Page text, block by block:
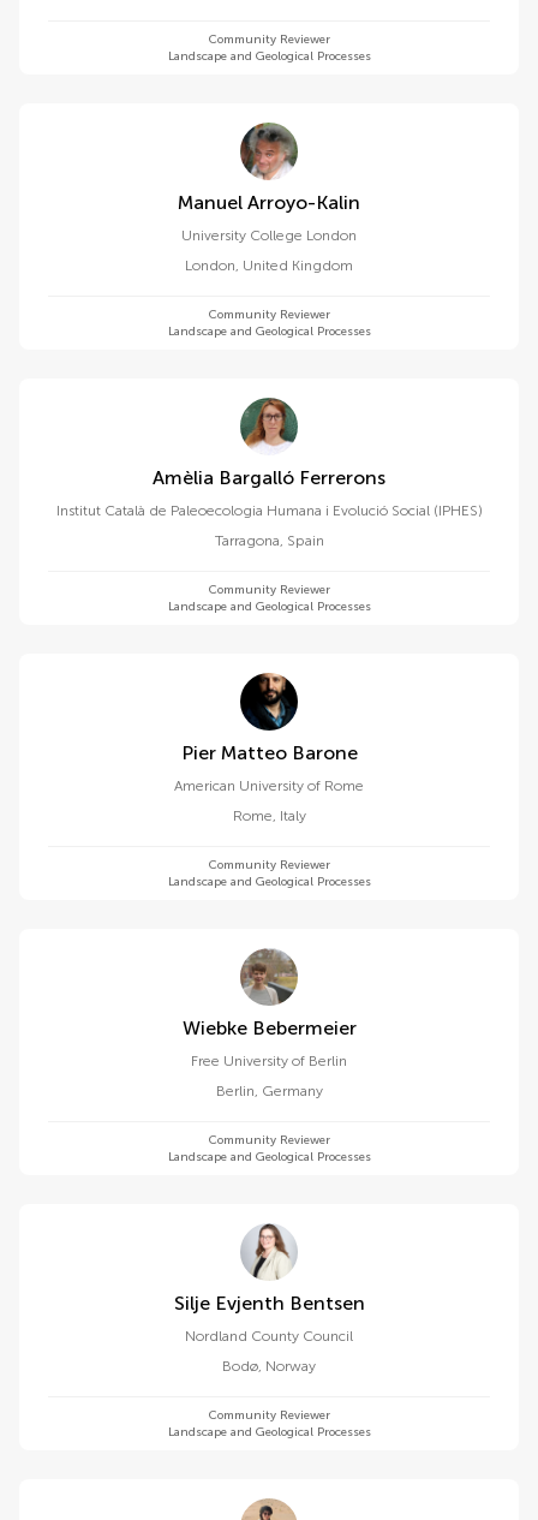
Community Reviewer
Landscape and Geological Processes
Manuel Arroyo-Kalin
University College London
London, United Kingdom
Community Reviewer
Landscape and Geological Processes
Amèlia Bargalló Ferrerons
Institut Català de Paleoecologia Humana i Evolució Social (IPHES)
Tarragona, Spain
Community Reviewer
Landscape and Geological Processes
Pier Matteo Barone
American University of Rome
Rome, Italy
Community Reviewer
Landscape and Geological Processes
Wiebke Bebermeier
Free University of Berlin
Berlin, Germany
Community Reviewer
Landscape and Geological Processes
Silje Evjenth Bentsen
Nordland County Council
Bodø, Norway
Community Reviewer
Landscape and Geological Processes